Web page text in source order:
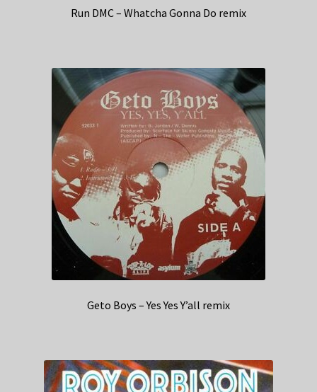
Run DMC – Whatcha Gonna Do remix
Geto Boys – Yes Yes Y’all remix